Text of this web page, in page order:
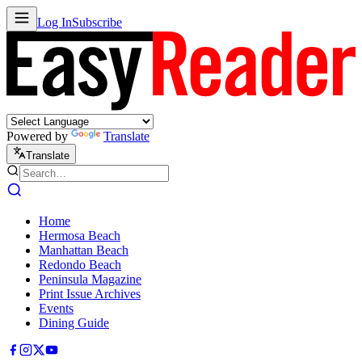
Log InSubscribe
Powered by Translate
Translate
Home
Hermosa Beach
Manhattan Beach
Redondo Beach
Peninsula Magazine
Print Issue Archives
Events
Dining Guide